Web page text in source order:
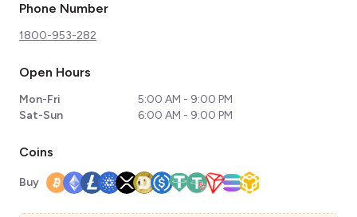
Phone Number
1800-953-282
Open Hours
Mon-Fri
5:00 AM - 9:00 PM
Sat-Sun
6:00 AM - 9:00 PM
Coins
Buy